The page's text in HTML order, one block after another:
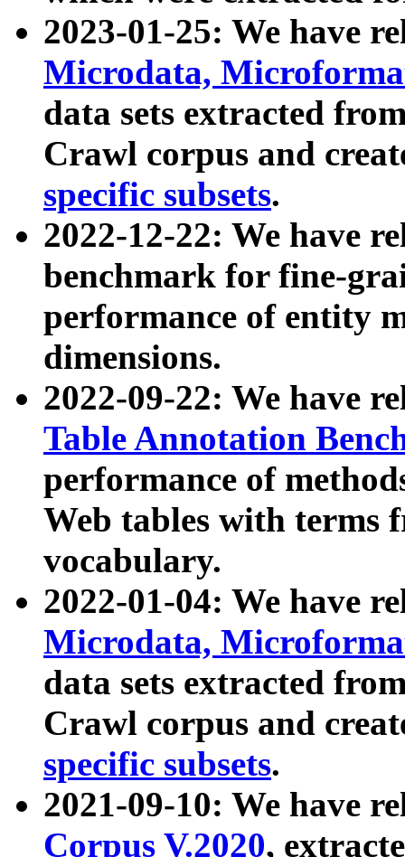
2023-01-25: We have
Microdata,
data sets extracted
Crawl corpus and
specific subsets.
2022-12-22: We have
benchmark for fine-
performance of entity
dimensions.
2022-09-22: We have
Table Annotation
performance of
Web tables with terms
vocabulary.
2022-01-04: We have
Microdata,
data sets extracted
Crawl corpus and
specific subsets.
2021-09-10: We have
Corpus V.2020,